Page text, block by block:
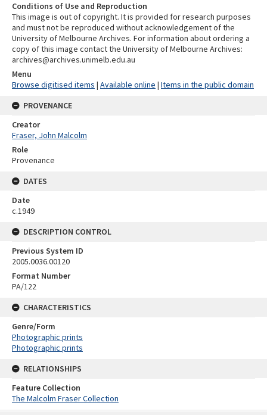
Conditions of Use and Reproduction
This image is out of copyright. It is provided for research purposes
and must not be reproduced without acknowledgement of the
University of Melbourne Archives. For information about ordering a
copy of this image contact the University of Melbourne Archives:
archives@archives.unimelb.edu.au
Menu
Browse digitised items | Available online | Items in the public domain
PROVENANCE
Creator
Fraser, John Malcolm
Role
Provenance
DATES
Date
c.1949
DESCRIPTION CONTROL
Previous System ID
2005.0036.00120
Format Number
PA/122
CHARACTERISTICS
Genre/Form
Photographic prints
Photographic prints
RELATIONSHIPS
Feature Collection
The Malcolm Fraser Collection